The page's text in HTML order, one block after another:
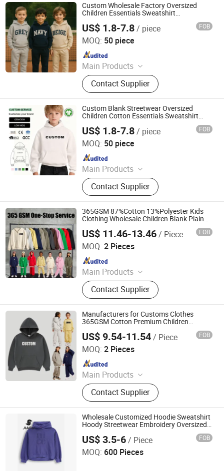
Custom Wholesale Factory Oversized
Children Essentials Sweatshirt
Heavyweight Baby Pullover Hoodie Kids
US$ 1.8-7.8/ piece FOB
MOQ: 50 piece
Main Products
Custom T Shirt, Hoodie, Sweatpants,
Tracksuit, Shorts, Shorts Set
Contact Supplier
Dongguan City ZiMu Clothing Co., Ltd.
Since 2025
Custom Blank Streetwear Oversized
Children Cotton Essentials Sweatshirt
US$ 1.8-7.8/ piece FOB
MOQ: 50 piece
Main Products
Custom T Shirt, Hoodie, Sweatpants,
Tracksuit, Shorts, Shorts Set
Contact Supplier
Dongguan City ZiMu Clothing Co., Ltd.
Since 2025
365GSM 87%Cotton 13%Polyester Kids
Clothing Wholesale Children Blank Plain
Fleece Cotton Custom Puff Printing Zip up
Oversized Essentials Boys Hoodie Unisex
US$ 11.46-13.46/ Piece FOB
MOQ: 2 Pieces
Main Products
Custom T Shirt, Hoodies, Vest, Pants,
Children's Clothing, Suit, Tracksuit,
Sportswear, Gym Clothing, Shorts
Contact Supplier
Nanchang Finery Clothing Co., Ltd.
Since 2023
Manufacturers for Customs Clothes
365GSM Cotton Premium Children
Custom Logo Embroidery Cotton Fleece
Heavy Puff Print Oversized Mens Boys
Hoodies
US$ 9.54-11.54/ Piece FOB
MOQ: 2 Pieces
Main Products
Custom T Shirt, Hoodies, Vest, Pants,
Children's Clothing, Suit, Tracksuit,
Sportswear, Gym Clothing, Shorts
Contact Supplier
Nanchang Finery Clothing Co., Ltd.
Since 2023
Wholesale Customized Hoodie Sweatshirt
Hoody Streetwear Embroidery Oversized
Ladies
US$ 3.5-6/ Piece FOB
MOQ: 600 Pieces
Quanzhou Jiafu Textile Co., Ltd
Since 2023